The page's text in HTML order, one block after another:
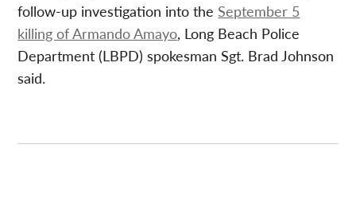
follow-up investigation into theSeptember 5
killing of Armando Amayo, Long Beach Police
Department (LBPD) spokesman Sgt. Brad Johnson
said.